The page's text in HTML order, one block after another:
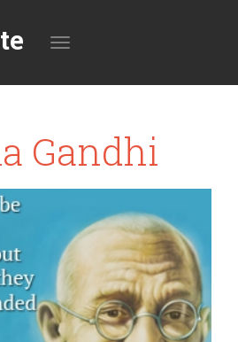
navigation
Gandhi